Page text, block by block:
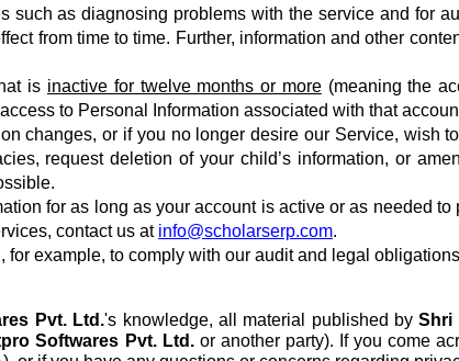
such as diagnosing problems with the service and for
from time to time. Further, information and other
is inactive for twelve months or more(meaning the
to Personal Information associated with that
changes, or if you no longer desire our Service, wish
request deletion of your child’s information, or
for as long as your account is active or as needed
contact us at info@scholarserp.com.
for example, to comply with our audit and legal
Pvt. Ltd.'s knowledge, all material published byShri
Softwares Pvt. Ltd.or another party). If you come